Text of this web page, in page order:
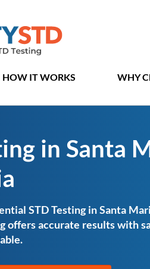
HOW IT WORKS WHY
in Santa
STD Testing in Santa
offers accurate results with